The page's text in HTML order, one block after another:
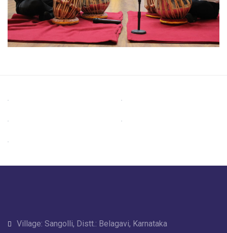
Village: Sangolli, Distt.: Belagavi, Karnataka